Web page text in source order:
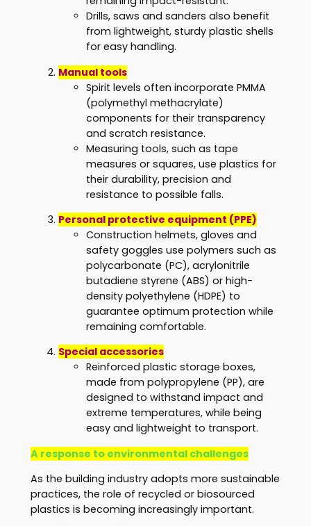
Drills, saws and sanders also benefit
from lightweight, sturdy plastic shells
for easy handling.
Manual tools
Spirit levels often incorporate PMMA
(polymethyl methacrylate)
components for their transparency
and scratch resistance.
Measuring tools, such as tape
measures or squares, use plastics for
their durability, precision and
resistance to possible falls.
Personal protective equipment (PPE)
Construction helmets, gloves and
safety goggles use polymers such as
polycarbonate (PC), acrylonitrile
butadiene styrene (ABS) or high-
density polyethylene (HDPE) to
guarantee optimum protection while
remaining comfortable.
Special accessories
Reinforced plastic storage boxes,
made from polypropylene (PP), are
designed to withstand impact and
extreme temperatures, while being
easy and lightweight to transport.
A response to environmental challenges
As the building industry adopts more sustainable
practices, the role of recycled or biosourced
plastics is becoming increasingly important.